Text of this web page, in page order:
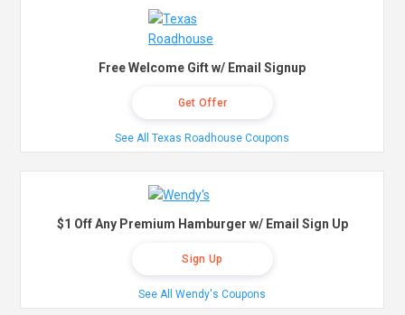
Free Welcome Gift w/ Email Signup
Get Offer
See All Texas Roadhouse Coupons
$1 Off Any Premium Hamburger w/ Email Sign Up
Sign Up
See All Wendy's Coupons